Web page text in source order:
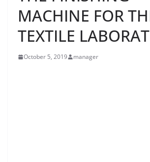
MACHINE FOR
TEXTILE
October 5, 2019 manager